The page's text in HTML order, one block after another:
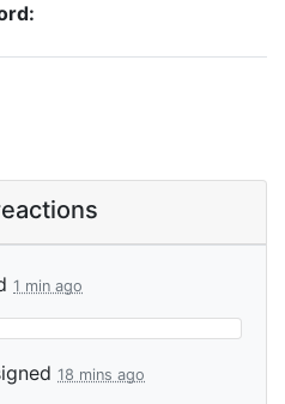
1 min ago
18 mins ago